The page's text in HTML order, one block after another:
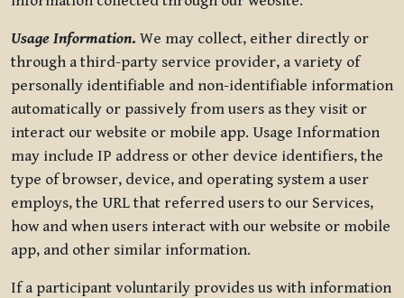
Usage Information. We may collect, either directly or
through a third-party service provider, a variety of
personally identifiable and non-identifiable information
automatically or passively from users as they visit or
interact our website or mobile app. Usage Information
may include IP address or other device identifiers, the
type of browser, device, and operating system a user
employs, the URL that referred users to our Services,
how and when users interact with our website or mobile
app, and other similar information.
If a participant voluntarily provides us with information